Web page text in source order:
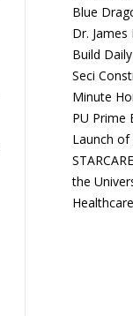
Blue
Dr.
Build
Seci
Minute
PU Prime
Launch of
the